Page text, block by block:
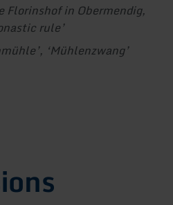
Florinshof in Obermendig,
rule’
‘Mühlenzwang’